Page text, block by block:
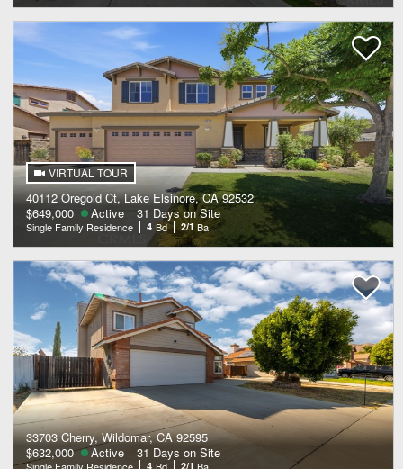
VIRTUAL TOUR
40112 Oregold Ct, Lake Elsinore, CA 92532
$649,000
Active 31 Days on Site
Single Family Residence 4 Bd 2/1 Ba
33703 Cherry, Wildomar, CA 92595
$632,000
Active 31 Days on Site
4 2/1